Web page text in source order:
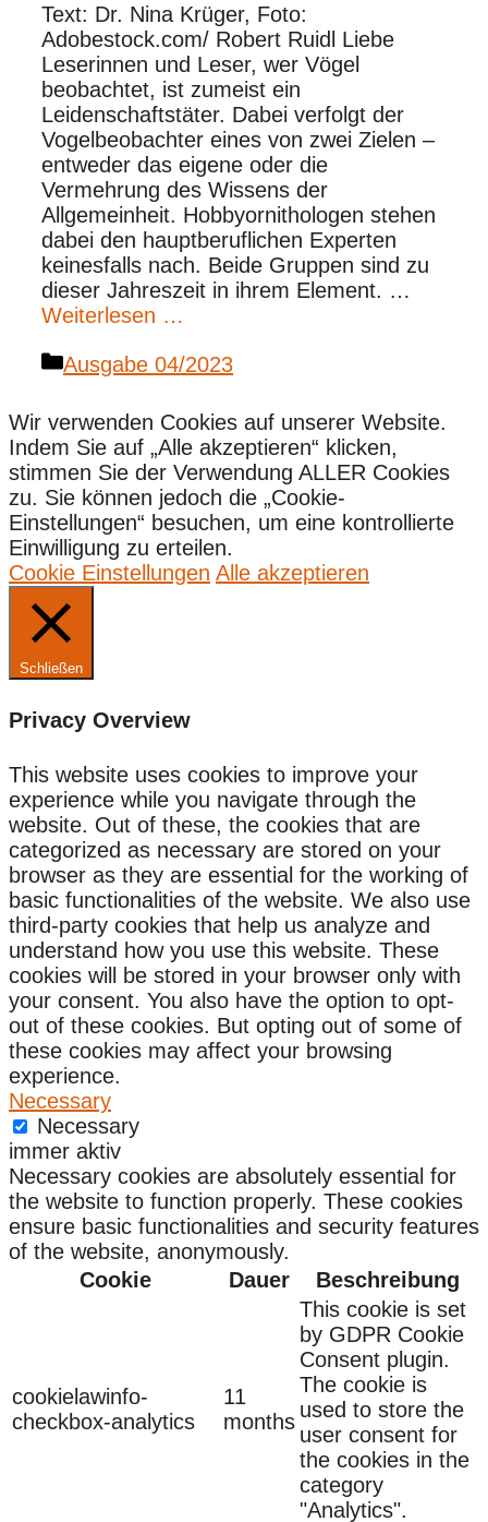
Text: Dr. Nina Krüger, Foto:
Adobestock.com/ Robert Ruidl Liebe
Leserinnen und Leser, wer Vögel
beobachtet, ist zumeist ein
Leidenschaftstäter. Dabei verfolgt der
Vogelbeobachter eines von zwei Zielen –
entweder das eigene oder die
Vermehrung des Wissens der
Allgemeinheit. Hobbyornithologen stehen
dabei den hauptberuflichen Experten
keinesfalls nach. Beide Gruppen sind zu
dieser Jahreszeit in ihrem Element. …
Weiterlesen …
Kategorien
Ausgabe 04/2023
Wir verwenden Cookies auf unserer Website.
Indem Sie auf „Alle akzeptieren“ klicken,
stimmen Sie der Verwendung ALLER Cookies
zu. Sie können jedoch die „Cookie-
Einstellungen“ besuchen, um eine kontrollierte
Einwilligung zu erteilen.
Cookie Einstellungen Alle akzeptieren
Schließen
Privacy Overview
This website uses cookies to improve your
experience while you navigate through the
website. Out of these, the cookies that are
categorized as necessary are stored on your
browser as they are essential for the working of
basic functionalities of the website. We also use
third-party cookies that help us analyze and
understand how you use this website. These
cookies will be stored in your browser only with
your consent. You also have the option to opt-
out of these cookies. But opting out of some of
these cookies may affect your browsing
experience.
Necessary
Necessary
immer aktiv
Necessary cookies are absolutely essential for
the website to function properly. These cookies
ensure basic functionalities and security features
of the website, anonymously.
Cookie
Dauer Beschreibung
cookielawinfo-
checkbox-analytics
11
months
This cookie is set
by GDPR Cookie
Consent plugin.
The cookie is
used to store the
user consent for
the cookies in the
category
"Analytics".